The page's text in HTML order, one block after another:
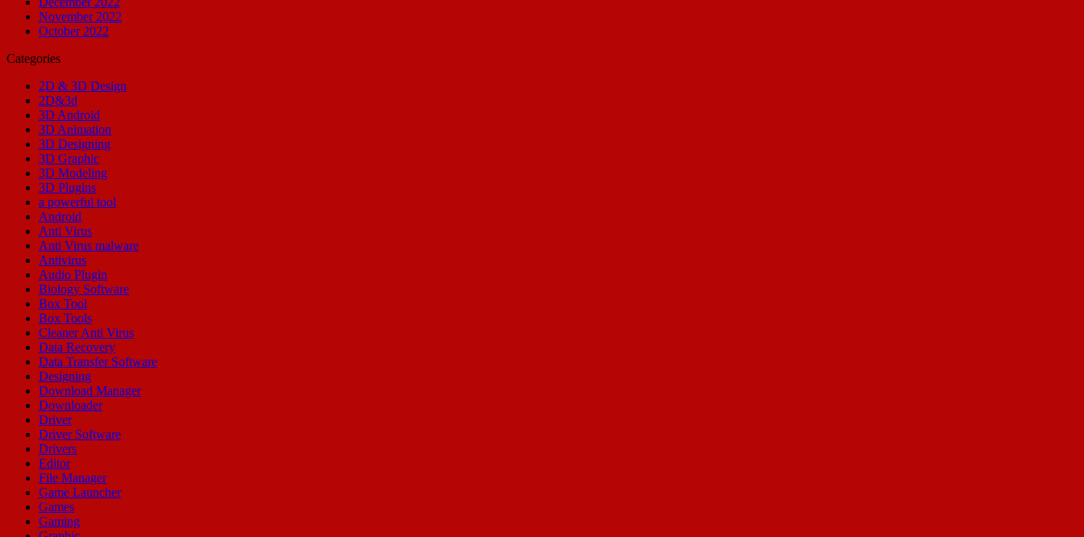
November 2022
October 2022
Categories
2D & 3D Design
2D&3d
3D Android
3D Animation
3D Designing
3D Graphic
3D Modeling
3D Plugins
a powerful tool
Android
Anti Virus
Anti Virus malware
Antivirus
Audio Plugin
Biology Software
Box Tool
Box Tools
Cleaner Anti Virus
Data Recovery
Data Transfer Software
Designing
Download Manager
Downloader
Driver
Driver Software
Drivers
Editor
File Manager
Game Launcher
Games
Gaming